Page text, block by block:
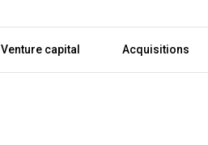
Venture capital Acquisitions